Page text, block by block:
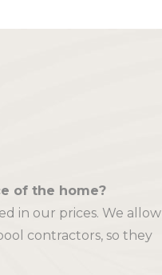
of the home?
in our prices. We allow
contractors, so they